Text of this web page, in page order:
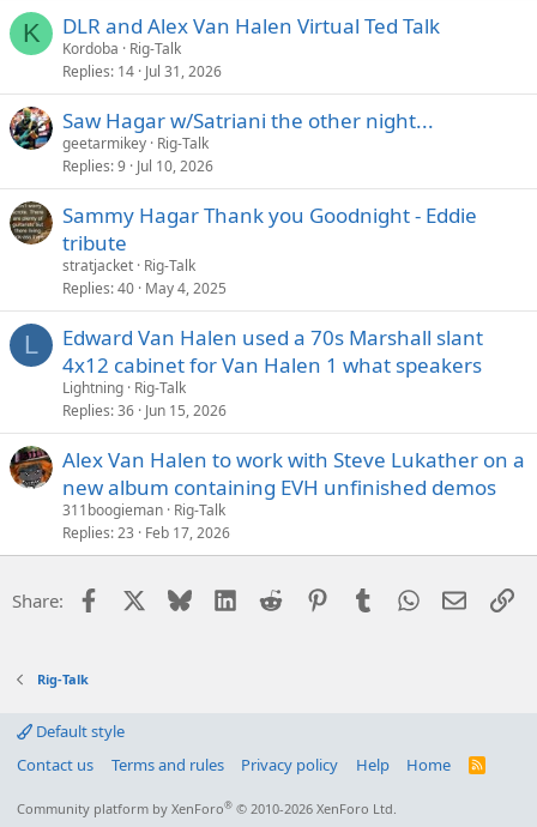
K DLR and Alex Van Halen Virtual Ted Talk
Kordoba
Rig-Talk
Replies 14 Jul 31, 2026
Saw Hagar w/Satriani the other night...
geetarmikey Rig-Talk
Replies 9 Jul 10, 2026
Sammy Hagar Thank you Goodnight - Eddie
tribute
stratjacket Rig-Talk
Replies 40 May 4, 2025
L
Edward Van Halen used a 70s Marshall slant
4x12 cabinet for Van Halen 1 what speakers
Lightning Rig-Talk
Replies 36 Jun 15, 2026
Alex Van Halen to work with Steve Lukather on a
new album containing EVH unfinished demos
311boogieman Rig-Talk
Replies 23 Feb 17, 2026
Share: Facebook Bluesky LinkedIn
Reddit PinterestTumblrWhatsApp
Email
Rig-Talk
Default style
Contact us
Terms and rules Privacy policy Help Home
R
Community platform by XenForo® © 2010-2026 XenForo Ltd.